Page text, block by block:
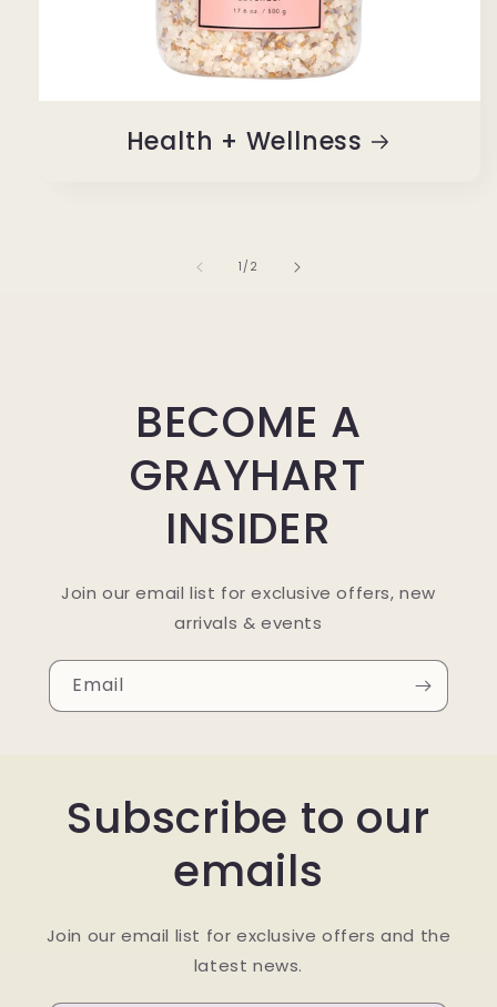
Health + Wellness
1 /of
2
BECOME A
GRAYHART
INSIDER
Join our email list for exclusive offers, new
arrivals & events
Email
Subscribe to our
emails
Join our email list for exclusive offers and the
latest news.